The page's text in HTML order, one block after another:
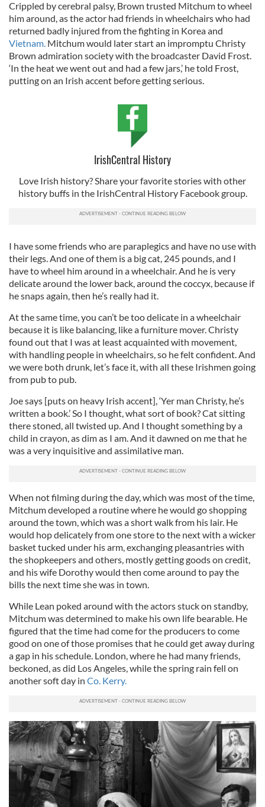
Crippled by cerebral palsy, Brown trusted Mitchum to wheel
him around, as the actor had friends in wheelchairs who had
returned badly injured from the fighting in Korea and
Vietnam. Mitchum would later start an impromptu Christy
Brown admiration society with the broadcaster David Frost.
‘In the heat we went out and had a few jars,’ he told Frost,
putting on an Irish accent before getting serious.
IrishCentral History
Love Irish history? Share your favorite stories with other
history buffs in the IrishCentral History Facebook group.
I have some friends who are paraplegics and have no use with
their legs. And one of them is a big cat, 245 pounds, and I
have to wheel him around in a wheelchair. And he is very
delicate around the lower back, around the coccyx, because if
he snaps again, then he’s really had it.
At the same time, you can’t be too delicate in a wheelchair
because it is like balancing, like a furniture mover. Christy
found out that I was at least acquainted with movement,
with handling people in wheelchairs, so he felt confident. And
we were both drunk, let’s face it, with all these Irishmen going
from pub to pub.
Joe says [puts on heavy Irish accent], ‘Yer man Christy, he’s
written a book.’ So I thought, what sort of book? Cat sitting
there stoned, all twisted up. And I thought something by a
child in crayon, as dim as I am. And it dawned on me that he
was a very inquisitive and assimilative man.
When not filming during the day, which was most of the time,
Mitchum developed a routine where he would go shopping
around the town, which was a short walk from his lair. He
would hop delicately from one store to the next with a wicker
basket tucked under his arm, exchanging pleasantries with
the shopkeepers and others, mostly getting goods on credit,
and his wife Dorothy would then come around to pay the
bills the next time she was in town.
While Lean poked around with the actors stuck on standby,
Mitchum was determined to make his own life bearable. He
figured that the time had come for the producers to come
good on one of those promises that he could get away during
a gap in his schedule. London, where he had many friends,
beckoned, as did Los Angeles, while the spring rain fell on
another soft day in Co. Kerry.